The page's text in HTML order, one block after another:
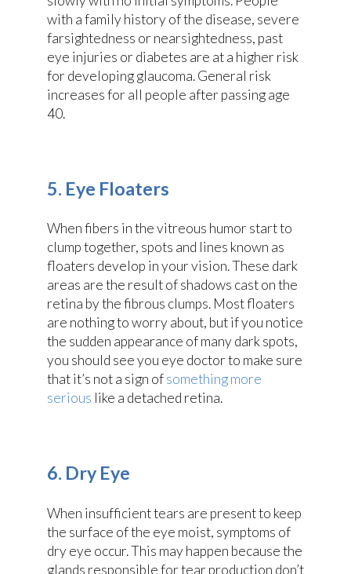
with a family history of the disease, severe
farsightedness or nearsightedness, past
eye injuries or diabetes are at a higher risk
for developing glaucoma. General risk
increases for all people after passing age
40.
5. Eye Floaters
When fibers in the vitreous humor start to
clump together, spots and lines known as
floaters develop in your vision. These dark
areas are the result of shadows cast on the
retina by the fibrous clumps. Most floaters
are nothing to worry about, but if you notice
the sudden appearance of many dark spots,
you should see you eye doctor to make sure
that it’s not a sign ofsomething more
serious like a detached retina.
6. Dry Eye
When insufficient tears are present to keep
the surface of the eye moist, symptoms of
dry eye occur. This may happen because the
glands responsible for tear production don’t